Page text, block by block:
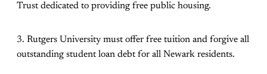
Trust dedicated to providing free public housing.
3. Rutgers University must offer free tuition and forgive all
outstanding student loan debt for all Newark residents.